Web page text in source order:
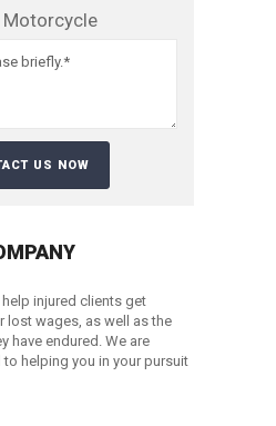
Motorcycle
injured clients get
lost wages, as well as the
have endured. We are
helping you in your pursuit